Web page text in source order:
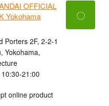
OFFICIAL
Yokohama
Porters 2F, 2-2-1
Yokohama,
21:00
online product
〇